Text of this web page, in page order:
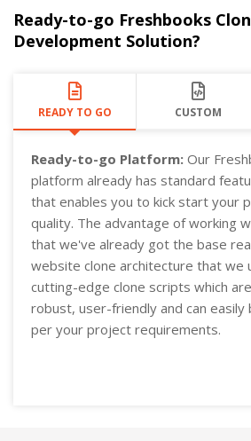
Ready-to-go Freshbooks
Development Solution?
READY TO GO CUSTOM
Ready-to-go Platform: Our
platform already has standard
that enables you to kick start your
quality. The advantage of working
that we've already got the base
website clone architecture that we
cutting-edge clone scripts which
robust, user-friendly and can easily
per your project requirements.